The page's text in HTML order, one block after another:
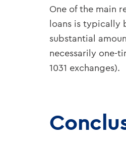
One of the main
loans is typically
substantial
necessarily one-
1031 exchanges).